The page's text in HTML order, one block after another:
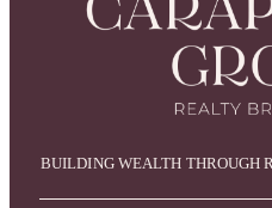
BUILDING WEALTH THROUGH